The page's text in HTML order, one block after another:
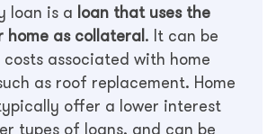
loan is a loan that uses the
home as collateral. It can be
associated with home
as roof replacement. Home
offer a lower interest
types of loans, and can be